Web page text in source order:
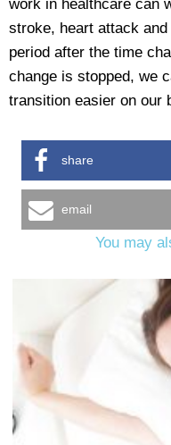
work in healthcare can
stroke, heart attack
period after the time
change is stopped, we
transition easier on our
share
email
You may